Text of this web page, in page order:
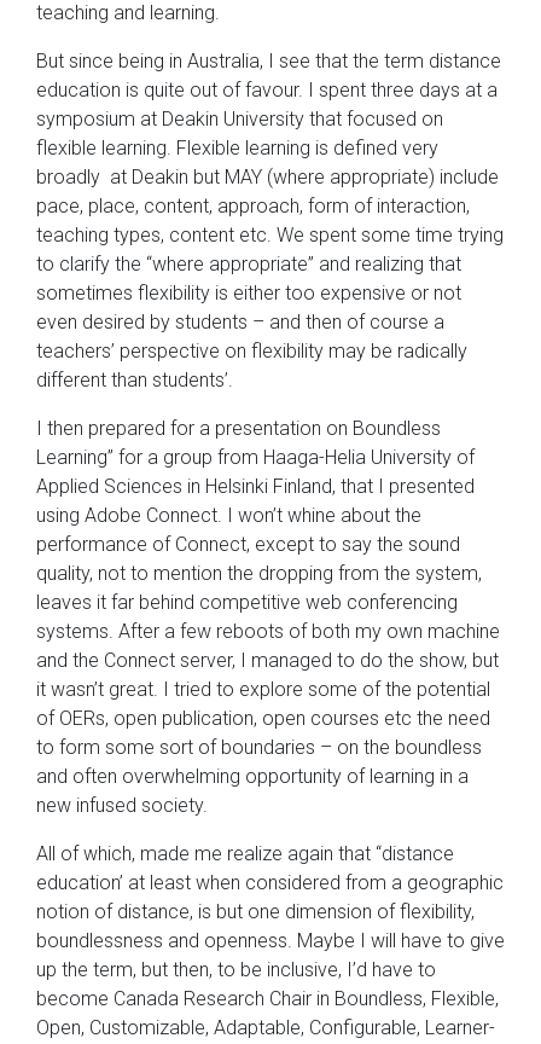
teaching and learning.
But since being in Australia, I see that the term distance
education is quite out of favour. I spent three days at a
symposium at Deakin University that focused on
flexible learning. Flexible learning is defined very
broadly at Deakin but MAY (where appropriate) include
pace, place, content, approach, form of interaction,
teaching types, content etc. We spent some time trying
to clarify the “where appropriate” and realizing that
sometimes flexibility is either too expensive or not
even desired by students – and then of course a
teachers’ perspective on flexibility may be radically
different than students’.
I then prepared for a presentation on Boundless
Learning” for a group from Haaga-Helia University of
Applied Sciences in Helsinki Finland, that I presented
using Adobe Connect. I won’t whine about the
performance of Connect, except to say the sound
quality, not to mention the dropping from the system,
leaves it far behind competitive web conferencing
systems. After a few reboots of both my own machine
and the Connect server, I managed to do the show, but
it wasn’t great. I tried to explore some of the potential
of OERs, open publication, open courses etc the need
to form some sort of boundaries – on the boundless
and often overwhelming opportunity of learning in a
new infused society.
All of which, made me realize again that “distance
education’ at least when considered from a geographic
notion of distance, is but one dimension of flexibility,
boundlessness and openness. Maybe I will have to give
up the term, but then, to be inclusive, I’d have to
become Canada Research Chair in Boundless, Flexible,
Open, Customizable, Adaptable, Configurable, Learner-